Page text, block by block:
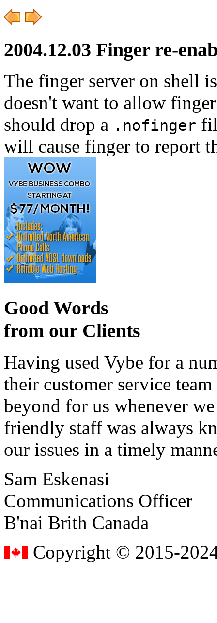
2004.12.03 Finger re-
The finger server on shell
doesn't want to allow
should drop a .nofinger
will cause finger to report
Good Words
from our Clients
Having used Vybe for a
their customer service
beyond for us whenever
friendly staff was always
our issues in a timely
Sam Eskenasi
Communications Officer
B'nai Brith Canada
Copyright © 2015-